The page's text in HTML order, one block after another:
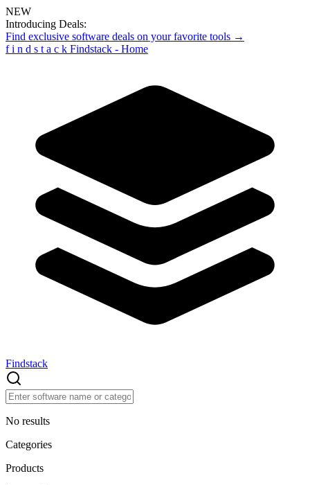
NEW
Introducing Deals:
Find exclusive software deals on your favorite tools →
f i n d s t a c k Findstack - Home
Findstack
No results
Categories
Products